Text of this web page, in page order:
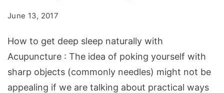
naturally
with
Acupuncture.
Source:
June 13, 2017
How to get deep sleep naturally with
Acupuncture : The idea of poking yourself with
sharp objects (commonly needles) might not be
appealing if we are talking about practical ways